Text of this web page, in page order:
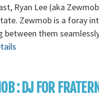
Ryan Lee (aka
Zewmob is a foray
between them
: DJ FOR